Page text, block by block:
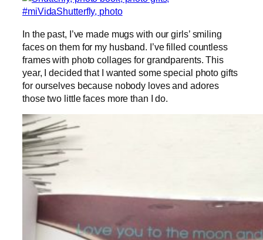
In the past, I’ve made mugs with our girls’ smiling
faces on them for my husband. I’ve filled countless
frames with photo collages for grandparents. This
year, I decided that I wanted some special photo gifts
for ourselves because nobody loves and adores
those two little faces more than I do.